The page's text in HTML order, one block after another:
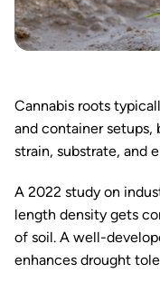
Cannabis roots
and container setups,
strain, substrate, and
A 2022 study on
length density gets
of soil. A well-
enhances drought